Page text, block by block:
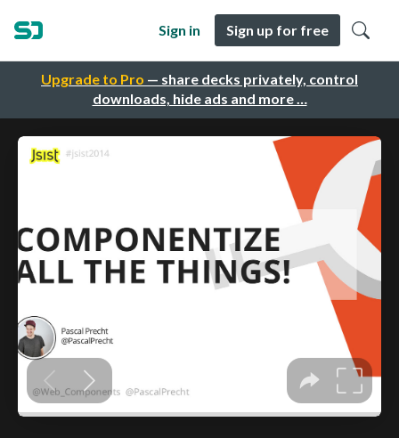
Upgrade to Pro — share decks privately, control
downloads, hide ads and more …
Sign in Sign up for free